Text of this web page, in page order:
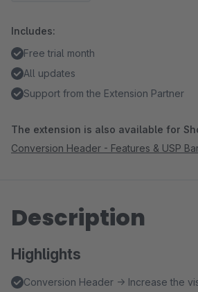
Includes:
Free trial month
All updates
Support from the Extension Partner
The extension is also available for
Conversion Header - Features & USP
Description
Highlights
Conversion Header → Increase the